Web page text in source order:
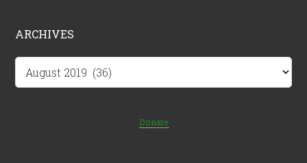
ARCHIVES
Donate